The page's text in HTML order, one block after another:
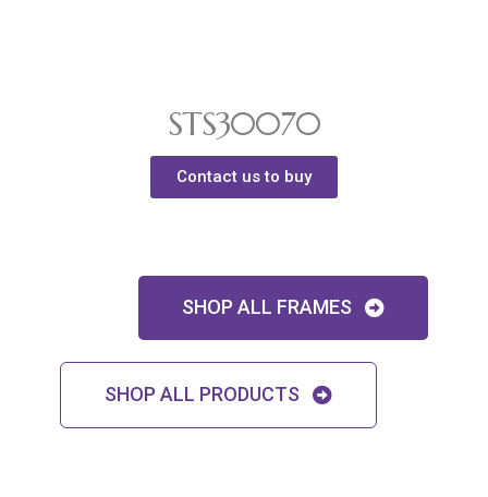
STS30070
Contact us to buy
SHOP ALL FRAMES
SHOP ALL PRODUCTS